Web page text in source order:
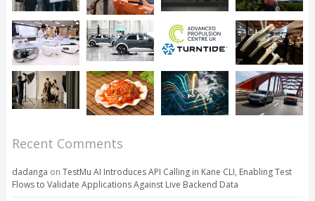
Recent Comments
dadanga on TestMu AI Introduces API Calling in Kane CLI, Enabling Test
Flows to Validate Applications Against Live Backend Data